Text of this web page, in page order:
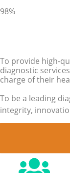
98%
To provide high-
diagnostic
charge of their
To be a leading
integrity,